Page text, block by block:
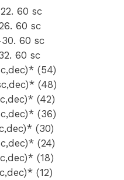
60 sc
60 sc
60 sc
60 sc
(54)
(48)
(42)
(36)
(30)
(24)
(18)
(12)